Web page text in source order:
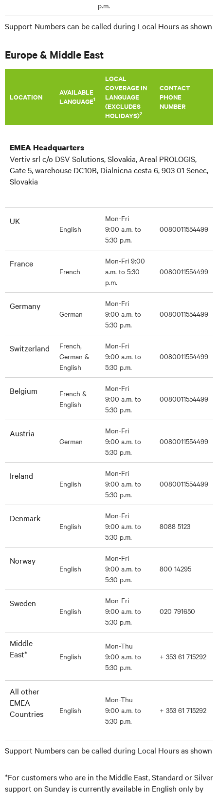
p.m.
Support Numbers can be called during Local Hours as shown
Europe & Middle East
LOCATION
AVAILABLE
LANGUAGE1
LOCAL
COVERAGE IN
LANGUAGE
(EXCLUDES
HOLIDAYS)2
CONTACT
PHONE
NUMBER
EMEA Headquarters
Vertiv srl c/o DSV Solutions, Slovakia, Areal PROLOGIS,
Gate 5, warehouse DC10B, Dialnicna cesta 6, 903 01 Senec,
Slovakia
UK
English
Mon-Fri
9:00 a.m. to
5:30 p.m.
0080011554499
France
French
Mon-Fri 9:00
a.m. to 5:30
p.m.
0080011554499
Germany
German
Mon-Fri
9:00 a.m. to
5:30 p.m.
0080011554499
Switzerland
French,
German &
English
Mon-Fri
9:00 a.m. to
5:30 p.m.
0080011554499
Belgium
French &
English
Mon-Fri
9:00 a.m. to
5:30 p.m.
0080011554499
Austria
German
Mon-Fri
9:00 a.m. to
5:30 p.m.
0080011554499
Ireland
English
Mon-Fri
9:00 a.m. to
5:30 p.m.
0080011554499
Denmark
English
Mon-Fri
9:00 a.m. to
5:30 p.m.
8088 5123
Norway
English
Mon-Fri
9:00 a.m. to
5:30 p.m.
800 14295
Sweden
English
Mon-Fri
9:00 a.m. to
5:30 p.m.
020 791650
Middle
East*
English
Mon-Thu
9:00 a.m. to
5:30 p.m.
+ 353 61 715292
All other
EMEA
Countries
English
Mon-Thu
9:00 a.m. to
5:30 p.m.
+ 353 61 715292
Support Numbers can be called during Local Hours as shown
*For customers who are in the Middle East, Standard or Silver
support on Sunday is currently available in English only by